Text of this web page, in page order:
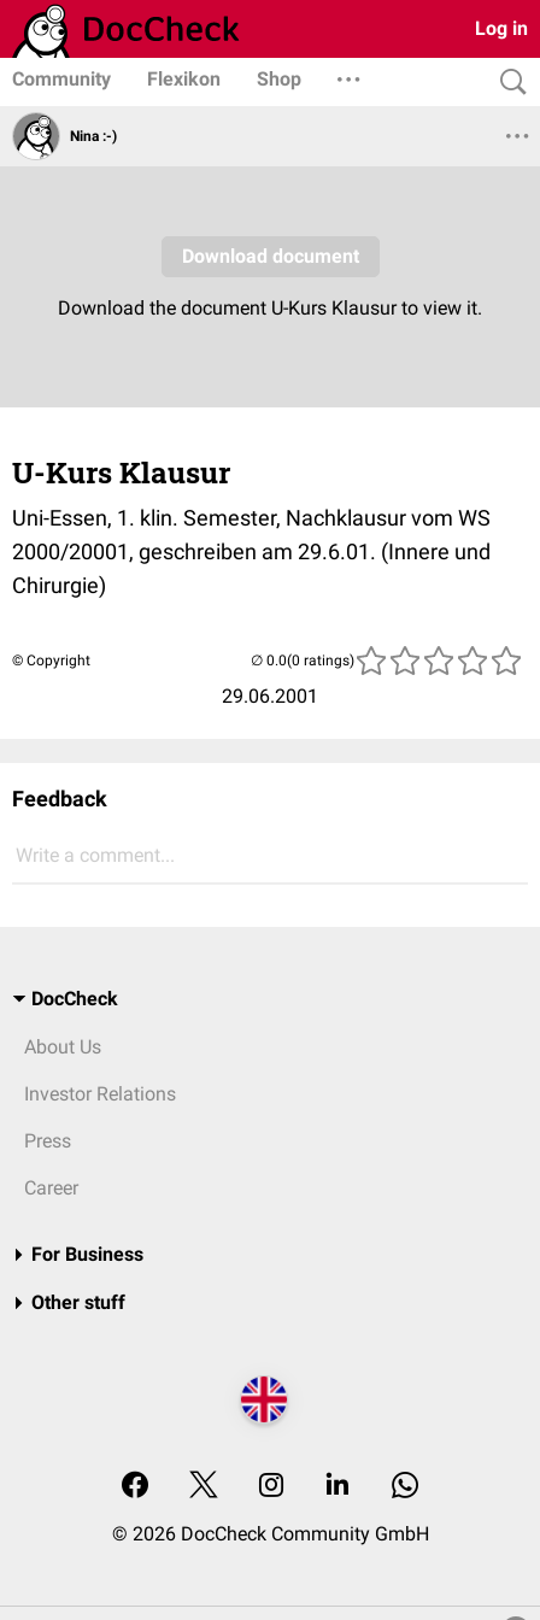
Log in
Community Flexikon Shop
Nina :-)
U-Kurs Klausur
Uni-Essen, 1. klin. Semester, Nachklausur vom WS
2000/20001, geschreiben am 29.6.01. (Innere und
Chirurgie)
© Copyright
29.06.2001
(0 ratings)
Feedback
Write a comment...
DocCheck
About Us
Investor Relations
Press
Career
For Business
Other stuff
© 2026 DocCheck Community GmbH